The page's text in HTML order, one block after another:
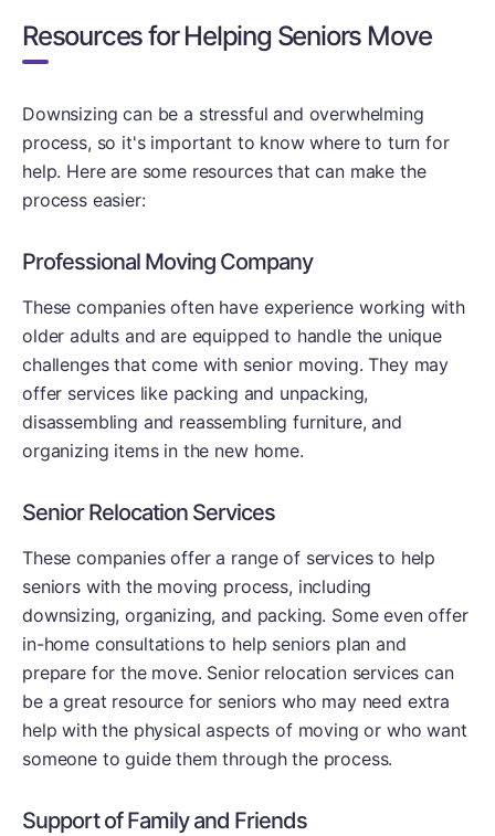
Resources for Helping Seniors Move
Downsizing can be a stressful and overwhelming
process, so it's important to know where to turn for
help. Here are some resources that can make the
process easier:
Professional Moving Company
These companies often have experience working with
older adults and are equipped to handle the unique
challenges that come with senior moving. They may
offer services like packing and unpacking,
disassembling and reassembling furniture, and
organizing items in the new home.
Senior Relocation Services
These companies offer a range of services to help
seniors with the moving process, including
downsizing, organizing, and packing. Some even offer
in-home consultations to help seniors plan and
prepare for the move. Senior relocation services can
be a great resource for seniors who may need extra
help with the physical aspects of moving or who want
someone to guide them through the process.
Support of Family and Friends